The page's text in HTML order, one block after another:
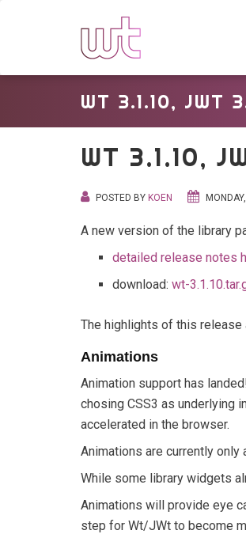
WT 3.1.10, JWT
WT 3.1.10,
POSTED BY KOEN
A new version of the library
detailed release notes
download: wt-
The highlights of this release
Animations
Animation support has
chosing CSS3 as underlying
accelerated in the browser.
Animations are currently
While some library widgets
Animations will provide eye
step for Wt/JWt to become